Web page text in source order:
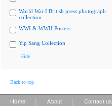
World War I British press photograph
collection
WWI & WWII Posters
Yip Sang Collection
Hide
Back to top
Home About Contact us